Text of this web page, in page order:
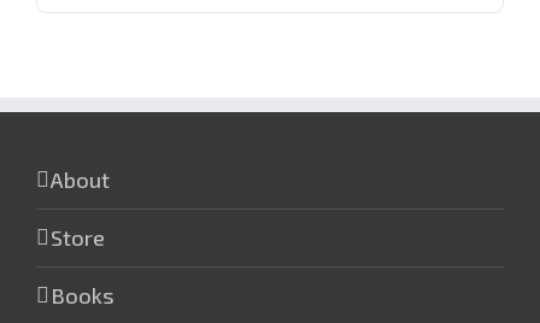
About
Store
Books